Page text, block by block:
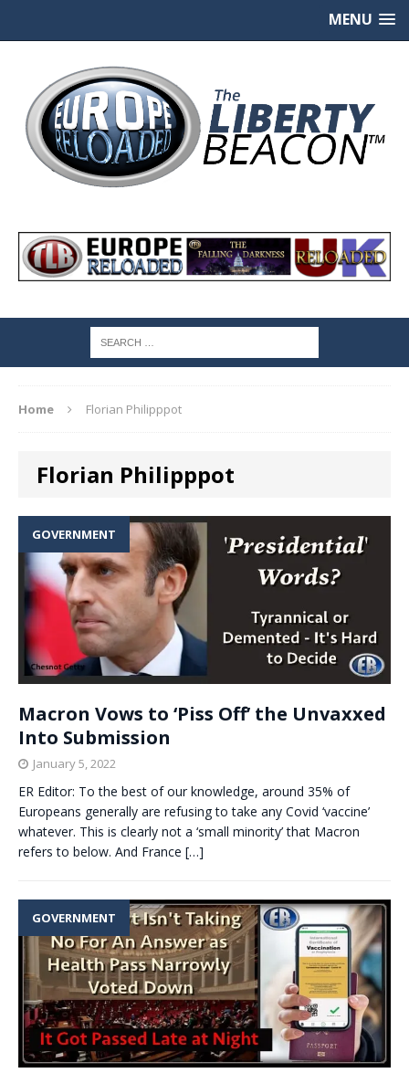
MENU
Home Florian Philipppot
Florian Philipppot
GOVERNMENT
Macron Vows to ‘Piss Off’ the Unvaxxed
Into Submission
January 5, 2022
ER Editor: To the best of our knowledge, around 35% of
Europeans generally are refusing to take any Covid ‘vaccine’
whatever. This is clearly not a ‘small minority’ that Macron
refers to below. And France […]
GOVERNMENT